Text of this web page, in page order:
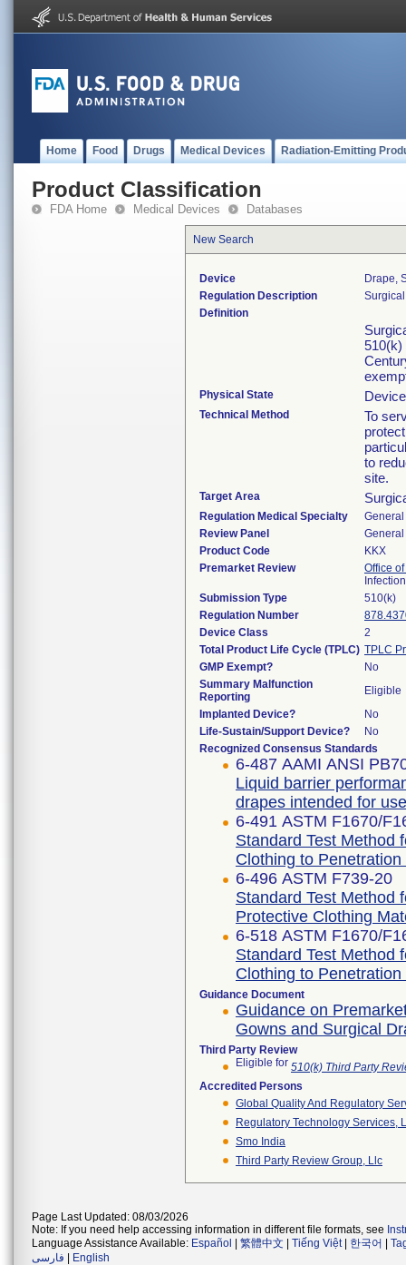
Home Food Drugs Medical Devices Radiation-Emitting
Product Classification
FDA Home Medical Devices Databases
New Search
Device
Drape,
Regulation Description
Definition
510(k)
Physical State
Technical Method
To
to
site.
Target Area
Regulation Medical Specialty
Review Panel
Product Code
KKX
Premarket Review
Office
Submission Type
510(k)
Regulation Number
Device Class
2
Total Product Life Cycle (TPLC) TPLC
GMP Exempt?
No
Summary Malfunction
Reporting
Eligible
Implanted Device?
No
Life-Sustain/Support Device?
No
Recognized Consensus Standards
6-487 AAMI ANSI
Liquid barrier
drapes intended for
6-491 ASTM F1670/
Standard Test Method
Clothing to
6-496 ASTM F739-20
Standard Test Method
Protective Clothing
6-518 ASTM F1670/
Standard Test Method
Clothing to
Guidance Document
Guidance on
Gowns and Surgical
Third Party Review
Eligible for 510(k) Third Party
Accredited Persons
Global Quality And Regulatory
Regulatory Technology Services,
Smo India
Third Party Review Group, Llc
Page Last Updated: 08/03/2026
Note: If you need help accessing information in different file formats, see
Language Assistance Available: Español 繁體中文 Tiếng Việt| 한국어
فارسی
English